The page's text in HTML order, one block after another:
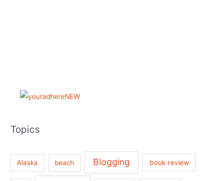
Topics
Alaska beach Blogging book review